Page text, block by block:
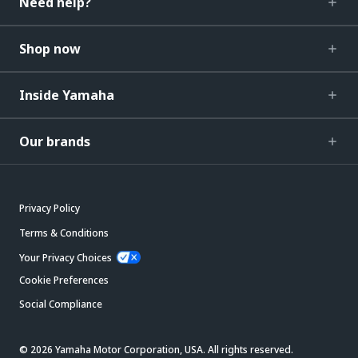
Shop now
Inside Yamaha
Our brands
Privacy Policy
Terms & Conditions
Your Privacy Choices
Cookie Preferences
Social Compliance
© 2026 Yamaha Motor Corporation, USA. All rights reserved.